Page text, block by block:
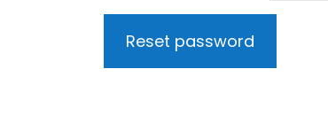
Reset password